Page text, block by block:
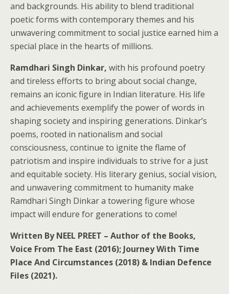
and backgrounds. His ability to blend traditional
poetic forms with contemporary themes and his
unwavering commitment to social justice earned him a
special place in the hearts of millions.
Ramdhari Singh Dinkar, with his profound poetry
and tireless efforts to bring about social change,
remains an iconic figure in Indian literature. His life
and achievements exemplify the power of words in
shaping society and inspiring generations. Dinkar’s
poems, rooted in nationalism and social
consciousness, continue to ignite the flame of
patriotism and inspire individuals to strive for a just
and equitable society. His literary genius, social vision,
and unwavering commitment to humanity make
Ramdhari Singh Dinkar a towering figure whose
impact will endure for generations to come!
Written By NEEL PREET – Author of the Books,
Voice From The East (2016); Journey With Time
Place And Circumstances (2018) & Indian Defence
Files (2021).